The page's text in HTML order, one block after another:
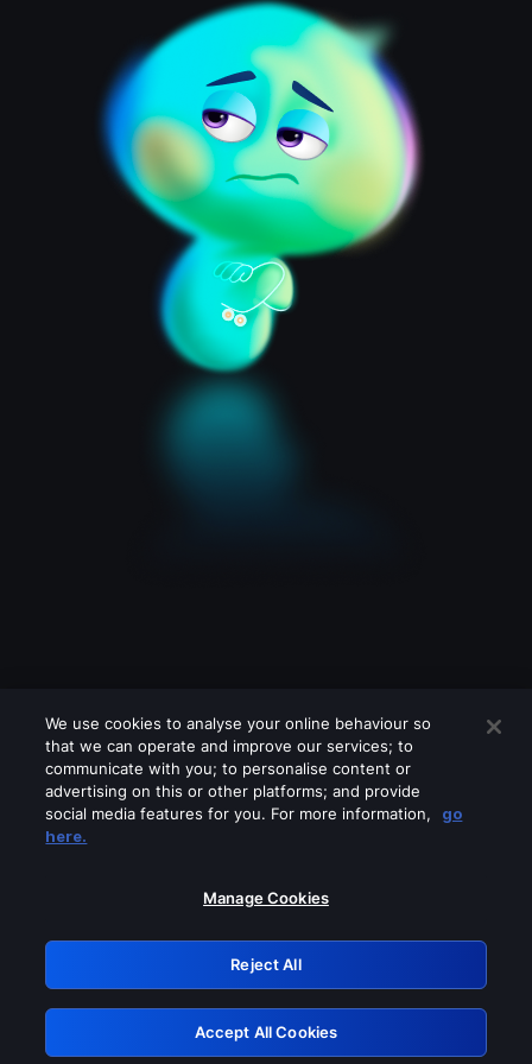
Please turn off any of these services
GRN: 0.30623017.1786028610.2f03b72
Retry
We use cookies to analyse your online behaviour so
that we can operate and improve our services; to
communicate with you; to personalise content or
advertising on this or other platforms; and provide
social media features for you. For more information,
go
here.
Manage Cookies
Reject All
Accept All Cookies